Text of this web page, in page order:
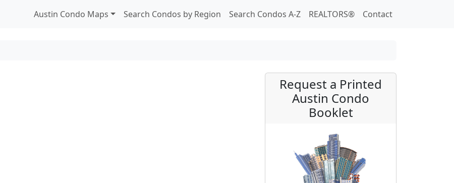
Austin Condo Maps Search Condos by Region Search Condos A-Z REALTORS® Contact
Request a Printed
Austin Condo
Booklet